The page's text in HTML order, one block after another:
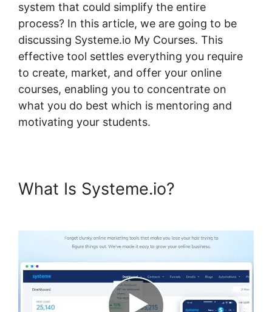
system that could simplify the entire
process? In this article, we are going to be
discussing Systeme.io My Courses. This
effective tool settles everything you require
to create, market, and offer your online
courses, enabling you to concentrate on
what you do best which is mentoring and
motivating your students.
What Is Systeme.io?